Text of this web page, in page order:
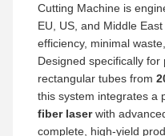
Cutting Machine is
EU, US, and Middle
efficiency, minimal
Designed specifically
rectangular tubes from
this system integrates a
fiber laserwith
complete, high-yield